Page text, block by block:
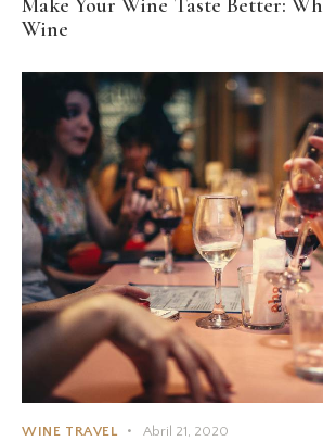
Make Your Wine Taste Better:
Wine
WINE TRAVEL Abril 21, 2020